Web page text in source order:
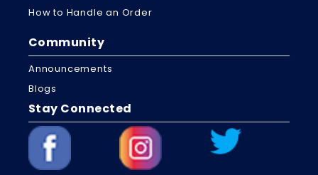
How to Handle an Order
Community
Announcements
Blogs
Stay Connected